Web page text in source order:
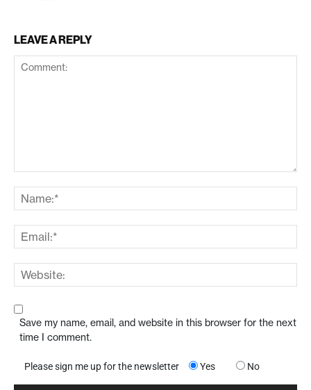
LEAVE A REPLY
Save my name, email, and website in this browser for the next
time I comment.
Please sign me up for the newsletter Yes No